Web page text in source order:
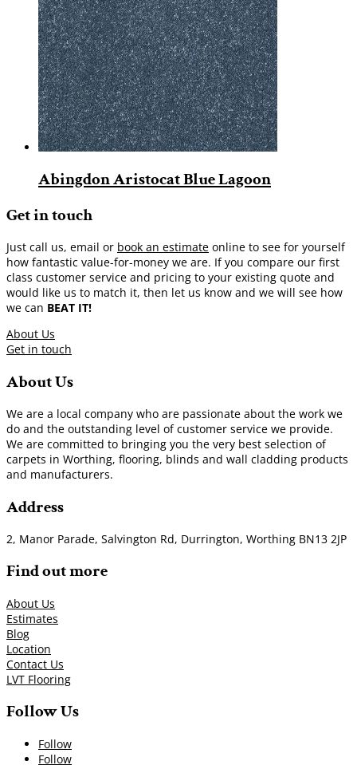
Abingdon Aristocat Blue Lagoon
Get in touch
Just call us, email or book an estimate online to see for yourself
how fantastic value-for-money we are. If you compare our first
class customer service and pricing to your existing quote and
would like us to match it, then let us know and we will see how
we can BEAT IT!
About Us
Get in touch
About Us
We are a local company who are passionate about the work we
do and the outstanding level of customer service we provide.
We are committed to bringing you the very best selection of
carpets in Worthing, flooring, blinds and wall cladding products
and manufacturers.
Address
2, Manor Parade, Salvington Rd, Durrington, Worthing BN13 2JP
Find out more
About Us
Estimates
Blog
Location
Contact Us
LVT Flooring
Follow Us
Follow
Follow